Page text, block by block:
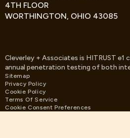
4TH FLOOR
WORTHINGTON, OHIO 43085
Cleverley + Associates is HITRUST
annual penetration testing of both
Sitemap
Privacy Policy
Cookie Policy
Terms Of Service
Cookie Consent Preferences